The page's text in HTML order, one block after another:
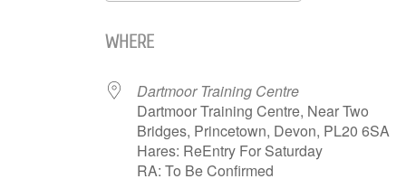
WHERE
Dartmoor Training Centre
Dartmoor Training Centre, Near Two
Bridges, Princetown, Devon, PL20 6SA
Hares: ReEntry For Saturday
RA: To Be Confirmed